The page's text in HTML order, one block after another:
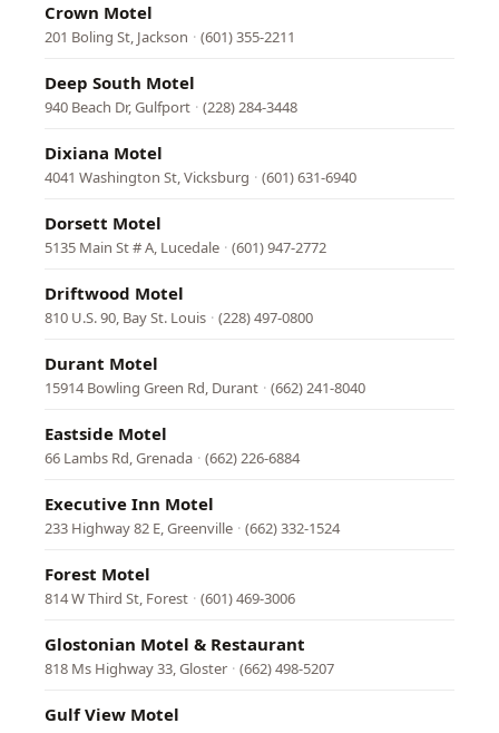
Crown Motel
201 Boling St, Jackson · (601) 355-2211
Deep South Motel
940 Beach Dr, Gulfport · (228) 284-3448
Dixiana Motel
4041 Washington St, Vicksburg · (601) 631-6940
Dorsett Motel
5135 Main St # A, Lucedale · (601) 947-2772
Driftwood Motel
810 U.S. 90, Bay St. Louis · (228) 497-0800
Durant Motel
15914 Bowling Green Rd, Durant · (662) 241-8040
Eastside Motel
66 Lambs Rd, Grenada · (662) 226-6884
Executive Inn Motel
233 Highway 82 E, Greenville · (662) 332-1524
Forest Motel
814 W Third St, Forest · (601) 469-3006
Glostonian Motel & Restaurant
818 Ms Highway 33, Gloster · (662) 498-5207
Gulf View Motel